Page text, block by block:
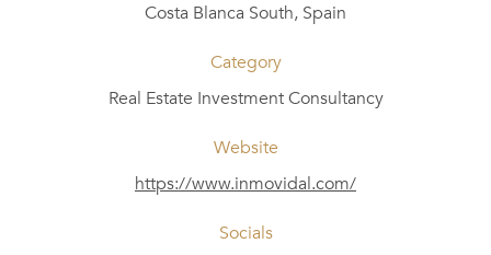
Costa Blanca South, Spain
Category
Real Estate Investment Consultancy
Website
https://www.inmovidal.com/
Socials